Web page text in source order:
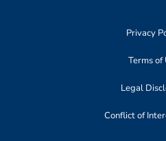
Privacy
Terms of
Legal
Conflict of